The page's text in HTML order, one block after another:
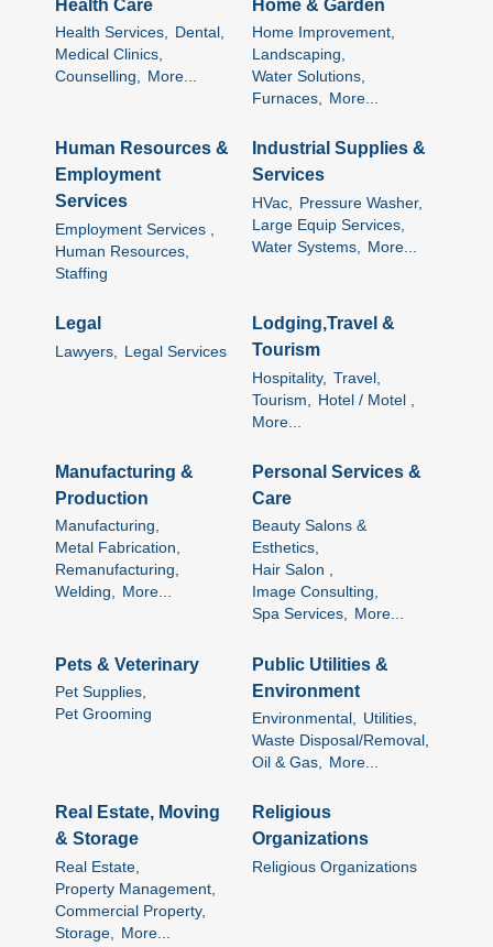
Health Care
Health Services,
Dental,
Medical Clinics,
Counselling,
More...
Home & Garden
Home Improvement,
Landscaping,
Water Solutions,
Furnaces,
More...
Human Resources &
Employment
Services
Employment Services ,
Human Resources,
Staffing
Industrial Supplies &
Services
HVac,
Pressure Washer,
Large Equip Services,
Water Systems,
More...
Legal
Lawyers, Legal Services
Lodging,Travel &
Tourism
Hospitality, Travel,
Tourism,
Hotel / Motel ,
More...
Manufacturing &
Production
Manufacturing,
Metal Fabrication,
Remanufacturing,
Welding, More...
Personal Services &
Care
Beauty Salons &
Esthetics,
Hair Salon ,
Image Consulting,
Spa Services, More...
Pets & Veterinary
Pet Supplies,
Pet Grooming
Public Utilities &
Environment
Environmental, Utilities,
Waste Disposal/Removal,
Oil & Gas, More...
Real Estate, Moving
& Storage
Real Estate,
Property Management,
Commercial Property,
Storage,
More...
Religious
Organizations
Religious Organizations